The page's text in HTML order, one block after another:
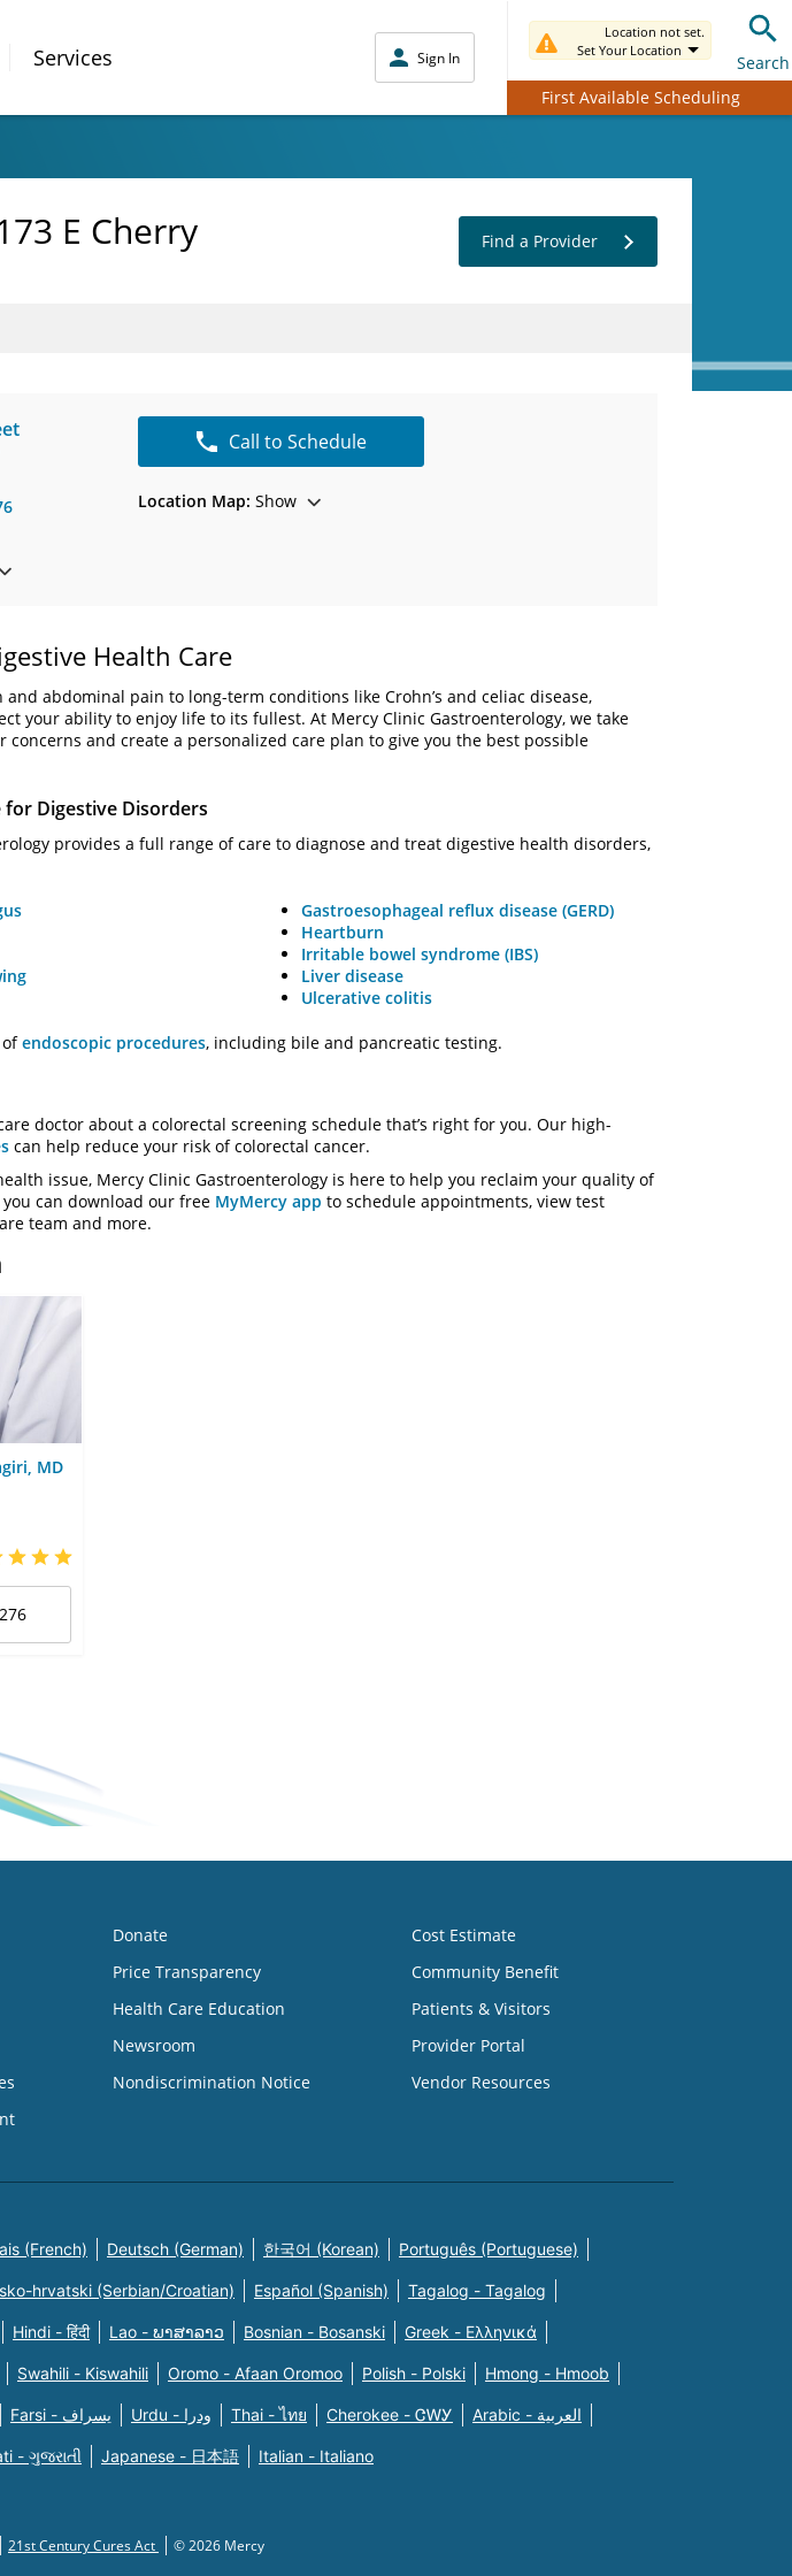
Services Sign In
Location not set.
Set Your Location
Search
First Available Scheduling
E Cherry Find a Provider
Call to Schedule
Location Map: Show
Health Care
abdominal pain to long-term conditions like Crohn’s and celiac disease,
your ability to enjoy life to its fullest. At Mercy Clinic Gastroenterology, we take
and create a personalized care plan to give you the best possible
for Digestive Disorders
provides a full range of care to diagnose and treat digestive health disorders,
Gastroesophageal reflux disease (GERD)
Heartburn
Irritable bowel syndrome (IBS)
Liver disease
Ulcerative colitis
ofendoscopic procedures, including bile and pancreatic testing.
doctor about a colorectal screening schedule that’s right for you. Our high-
can help reduce your risk of colorectal cancer.
issue, Mercy Clinic Gastroenterology is here to help you reclaim your quality of
can download our free MyMercy app to schedule appointments, view test
team and more.
MD
Donate
Price Transparency
Health Care Education
Newsroom
Nondiscrimination Notice
Cost Estimate
Community Benefit
Patients & Visitors
Provider Portal
Vendor Resources
(French) Deutsch (German) 한국어 (Korean) Português (Portuguese)
hrvatski (Serbian/Croatian) Español (Spanish) Tagalog - Tagalog
Hindi - हिंदी Lao - ພາສາລາວ Bosnian - Bosanski Greek - Eλληνικά
Swahili - Kiswahili Oromo - Afaan Oromoo Polish - Polski Hmong - Hmoob
Farsi - یسراف Urdu - ودرا Thai - ไทย Cherokee - ᏣᎳᎩ Arabic - العربية
- ગુજરાતી Japanese - 日本語 Italian - Italiano
21st Century Cures Act © 2026 Mercy